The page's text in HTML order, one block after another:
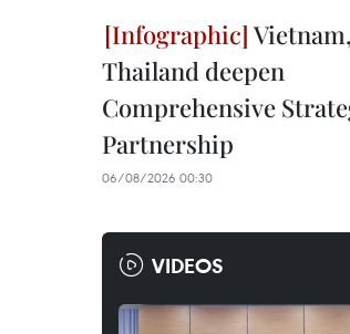
Vietnam,
Thailand deepen
Comprehensive
Partnership
06/08/2026 00:30
VIDEOS